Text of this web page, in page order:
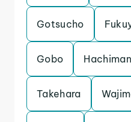
Gotsucho
Gobo
Takehara